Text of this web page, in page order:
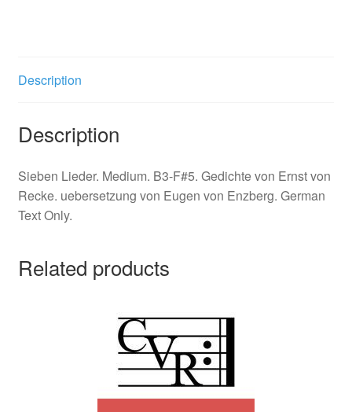
Description
Description
Sieben Lieder. Medium. B3-F#5. Gedichte von Ernst von
Recke. uebersetzung von Eugen von Enzberg. German
Text Only.
Related products